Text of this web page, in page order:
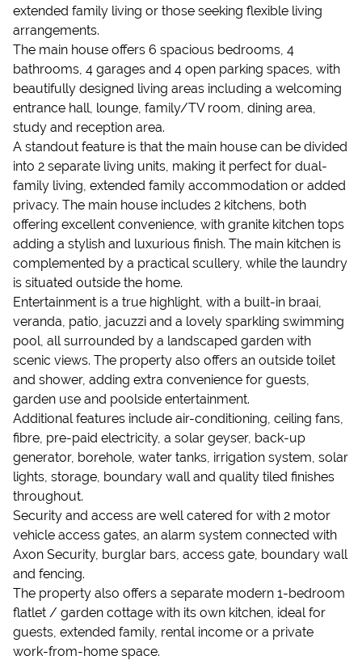
extended family living or those seeking flexible living
arrangements.
The main house offers 6 spacious bedrooms, 4
bathrooms, 4 garages and 4 open parking spaces, with
beautifully designed living areas including a welcoming
entrance hall, lounge, family/TV room, dining area,
study and reception area.
A standout feature is that the main house can be divided
into 2 separate living units, making it perfect for dual-
family living, extended family accommodation or added
privacy. The main house includes 2 kitchens, both
offering excellent convenience, with granite kitchen tops
adding a stylish and luxurious finish. The main kitchen is
complemented by a practical scullery, while the laundry
is situated outside the home.
Entertainment is a true highlight, with a built-in braai,
veranda, patio, jacuzzi and a lovely sparkling swimming
pool, all surrounded by a landscaped garden with
scenic views. The property also offers an outside toilet
and shower, adding extra convenience for guests,
garden use and poolside entertainment.
Additional features include air-conditioning, ceiling fans,
fibre, pre-paid electricity, a solar geyser, back-up
generator, borehole, water tanks, irrigation system, solar
lights, storage, boundary wall and quality tiled finishes
throughout.
Security and access are well catered for with 2 motor
vehicle access gates, an alarm system connected with
Axon Security, burglar bars, access gate, boundary wall
and fencing.
The property also offers a separate modern 1-bedroom
flatlet / garden cottage with its own kitchen, ideal for
guests, extended family, rental income or a private
work-from-home space.